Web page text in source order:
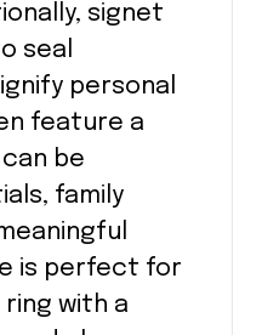
signet
seal
personal
feature a
be
family
is perfect for
with a